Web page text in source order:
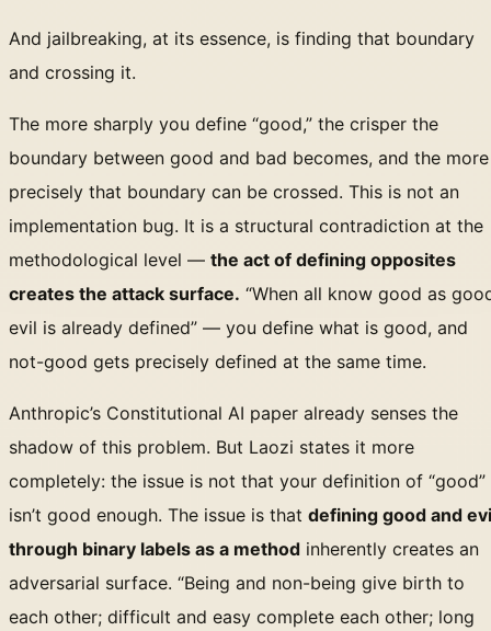
And jailbreaking, at its essence, is finding that boundary
and crossing it.
The more sharply you define “good,” the crisper the
boundary between good and bad becomes, and the more
precisely that boundary can be crossed. This is not an
implementation bug. It is a structural contradiction at the
methodological level — the act of defining opposites
creates the attack surface. “When all know good as
evil is already defined” — you define what is good, and
not-good gets precisely defined at the same time.
Anthropic’s Constitutional AI paper already senses the
shadow of this problem. But Laozi states it more
completely: the issue is not that your definition of “good”
isn’t good enough. The issue is that defining good and
through binary labels as a method inherently creates an
adversarial surface. “Being and non-being give birth to
each other; difficult and easy complete each other; long